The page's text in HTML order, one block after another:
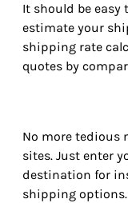
It should be easy
estimate your
shipping rate
quotes by
No more tedious
sites. Just enter
destination for
shipping